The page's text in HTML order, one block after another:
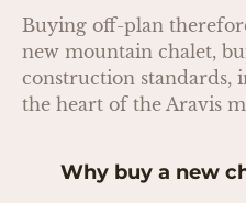
Buying off-plan
new mountain chalet,
construction standards,
the heart of the Aravis
Why buy a new